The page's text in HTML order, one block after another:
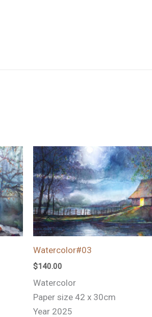
Watercolor#03
$140.00
Watercolor
Paper size 42 x 30cm
Year 2025